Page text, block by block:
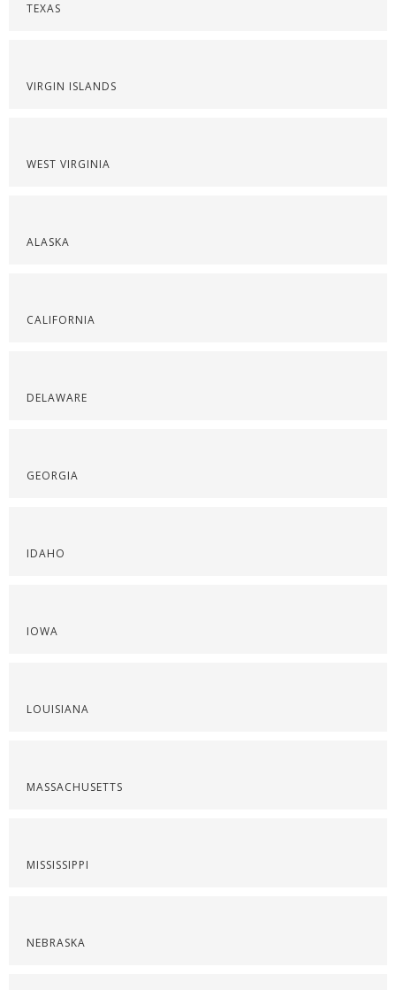
TEXAS
VIRGIN ISLANDS
WEST VIRGINIA
ALASKA
CALIFORNIA
DELAWARE
GEORGIA
IDAHO
IOWA
LOUISIANA
MASSACHUSETTS
MISSISSIPPI
NEBRASKA